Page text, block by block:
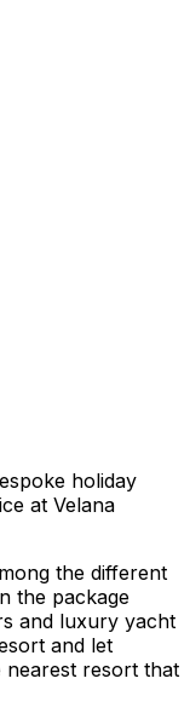
holiday
at Velana
the different
the package
and luxury yacht
and let
nearest resort that